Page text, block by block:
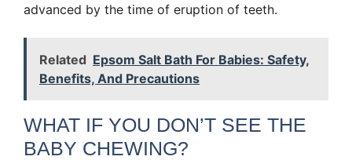
advanced by the time of eruption of teeth.
Related Epsom Salt Bath For Babies: Safety,
Benefits, And Precautions
WHAT IF YOU DON’T SEE THE
BABY CHEWING?